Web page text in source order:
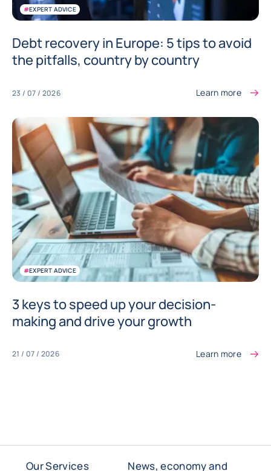
#EXPERT ADVICE
Debt recovery in Europe: 5 tips to avoid
the pitfalls, country by country
23 / 07 / 2026 Learn more
#EXPERT ADVICE
3 keys to speed up your decision-
making and drive your growth
21 / 07 / 2026 Learn more
Our Services
News, economy and